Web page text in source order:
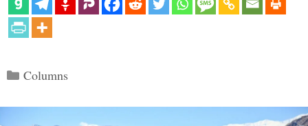
Categories
Columns